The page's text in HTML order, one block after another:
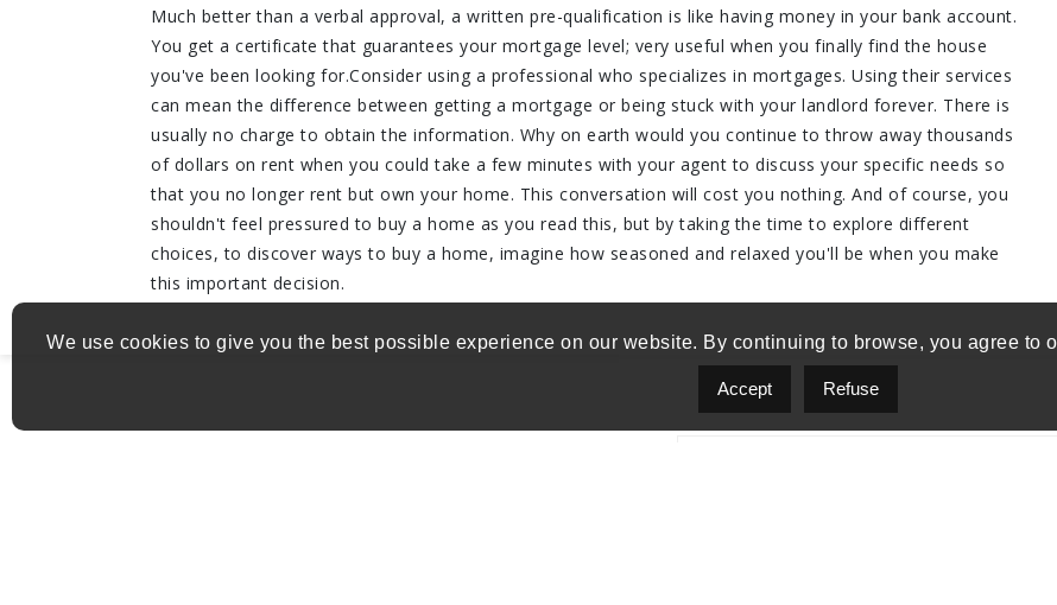
Much better than a verbal approval, a written pre-qualification is like having money in your bank account.
You get a certificate that guarantees your mortgage level; very useful when you finally find the house
you've been looking for.Consider using a professional who specializes in mortgages. Using their services
can mean the difference between getting a mortgage or being stuck with your landlord forever. There is
usually no charge to obtain the information. Why on earth would you continue to throw away thousands
of dollars on rent when you could take a few minutes with your agent to discuss your specific needs so
that you no longer rent but own your home. This conversation will cost you nothing. And of course, you
shouldn't feel pressured to buy a home as you read this, but by taking the time to explore different
choices, to discover ways to buy a home, imagine how seasoned and relaxed you'll be when you make
this important decision.
We use cookies to give you the best possible experience on our website. By continuing to browse, you agree to
Accept Refuse